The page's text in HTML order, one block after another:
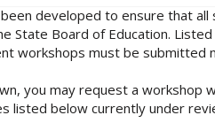
developed to ensure that
State Board of Education.
workshops must be submitted
you may request a workshop
listed below currently under